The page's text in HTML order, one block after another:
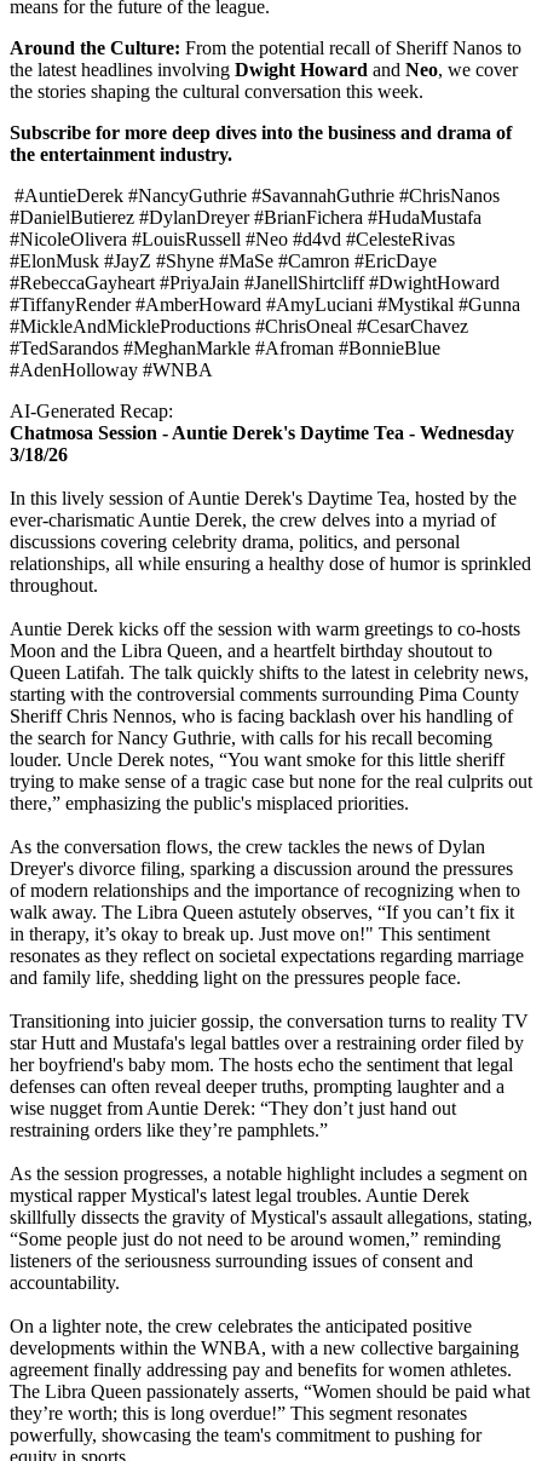
means for the future of the league.
Around the Culture: From the potential recall of Sheriff Nanos to
the latest headlines involving Dwight Howard and Neo, we cover
the stories shaping the cultural conversation this week.
Subscribe for more deep dives into the business and drama of
the entertainment industry.
#AuntieDerek #NancyGuthrie #SavannahGuthrie #ChrisNanos
#DanielButierez #DylanDreyer #BrianFichera #HudaMustafa
#NicoleOlivera #LouisRussell #Neo #d4vd #CelesteRivas
#ElonMusk #JayZ #Shyne #MaSe #Camron #EricDaye
#RebeccaGayheart #PriyaJain #JanellShirtcliff #DwightHoward
#TiffanyRender #AmberHoward #AmyLuciani #Mystikal #Gunna
#MickleAndMickleProductions #ChrisOneal #CesarChavez
#TedSarandos #MeghanMarkle #Afroman #BonnieBlue
#AdenHolloway #WNBA
AI-Generated Recap:
Chatmosa Session - Auntie Derek's Daytime Tea - Wednesday
3/18/26
In this lively session of Auntie Derek's Daytime Tea, hosted by the
ever-charismatic Auntie Derek, the crew delves into a myriad of
discussions covering celebrity drama, politics, and personal
relationships, all while ensuring a healthy dose of humor is sprinkled
throughout.
Auntie Derek kicks off the session with warm greetings to co-hosts
Moon and the Libra Queen, and a heartfelt birthday shoutout to
Queen Latifah. The talk quickly shifts to the latest in celebrity news,
starting with the controversial comments surrounding Pima County
Sheriff Chris Nennos, who is facing backlash over his handling of
the search for Nancy Guthrie, with calls for his recall becoming
louder. Uncle Derek notes, “You want smoke for this little sheriff
trying to make sense of a tragic case but none for the real culprits out
there,” emphasizing the public's misplaced priorities.
As the conversation flows, the crew tackles the news of Dylan
Dreyer's divorce filing, sparking a discussion around the pressures
of modern relationships and the importance of recognizing when to
walk away. The Libra Queen astutely observes, “If you can’t fix it
in therapy, it’s okay to break up. Just move on!" This sentiment
resonates as they reflect on societal expectations regarding marriage
and family life, shedding light on the pressures people face.
Transitioning into juicier gossip, the conversation turns to reality TV
star Hutt and Mustafa's legal battles over a restraining order filed by
her boyfriend's baby mom. The hosts echo the sentiment that legal
defenses can often reveal deeper truths, prompting laughter and a
wise nugget from Auntie Derek: “They don’t just hand out
restraining orders like they’re pamphlets.”
As the session progresses, a notable highlight includes a segment on
mystical rapper Mystical's latest legal troubles. Auntie Derek
skillfully dissects the gravity of Mystical's assault allegations, stating,
“Some people just do not need to be around women,” reminding
listeners of the seriousness surrounding issues of consent and
accountability.
On a lighter note, the crew celebrates the anticipated positive
developments within the WNBA, with a new collective bargaining
agreement finally addressing pay and benefits for women athletes.
The Libra Queen passionately asserts, “Women should be paid what
they’re worth; this is long overdue!” This segment resonates
powerfully, showcasing the team's commitment to pushing for
equity in sports.